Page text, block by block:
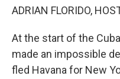
ADRIAN FLORIDO,
At the start of the
made an impossible
fled Havana for New